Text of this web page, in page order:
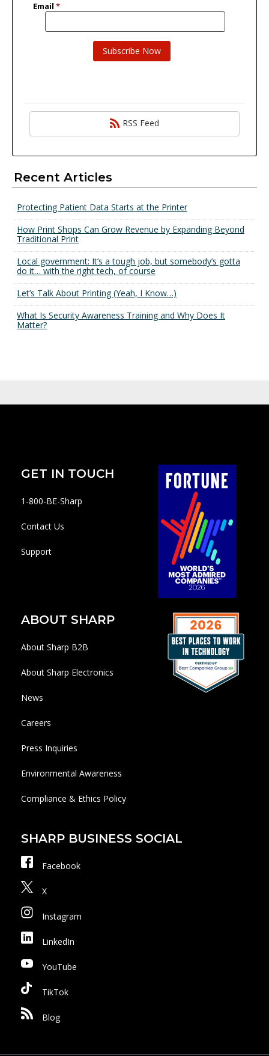
RSS Feed
Recent Articles
Protecting Patient Data Starts at the Printer
How Print Shops Can Grow Revenue by Expanding Beyond
Traditional Print
Local government: It’s a tough job, but somebody’s gotta
do it… with the right tech, of course
Let’s Talk About Printing (Yeah, I Know…)
What Is Security Awareness Training and Why Does It
Matter?
GET IN TOUCH
1-800-BE-Sharp
Contact Us
Support
ABOUT SHARP
About Sharp B2B
About Sharp Electronics
News
Careers
Press Inquiries
Environmental Awareness
Compliance & Ethics Policy
SHARP BUSINESS SOCIAL
Facebook
X
Instagram
LinkedIn
YouTube
TikTok
Blog